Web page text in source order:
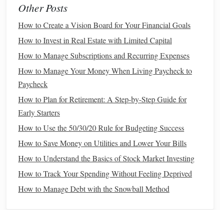
retirement.
MarketBehavior
Stocks
Stockprices can be volatile, reacting to
market trends,economic conditions, and
suitable forinvestorswith a higherrisk tolerance
and a longer
Bonds:Bondprices tend to be more stable,
though they can still be affected byinterest rate
changes. Ifinterest ratesrise,bondprices tend to
fall, and vice versa. Bonds
are often seen as a
Other Posts
How to Create a Vision Board for Your Financial Goals
How to Invest in Real Estate with Limited Capital
How to Manage Subscriptions and Recurring Expenses
How to Manage Your Money When Living Paycheck to
Paycheck
How to Plan for Retirement: A Step-by-Step Guide for
Early Starters
How to Use the 50/30/20 Rule for Budgeting Success
How to Save Money on Utilities and Lower Your Bills
How to Understand the Basics of Stock Market Investing
How to Track Your Spending Without Feeling Deprived
How to Manage Debt with the Snowball Method